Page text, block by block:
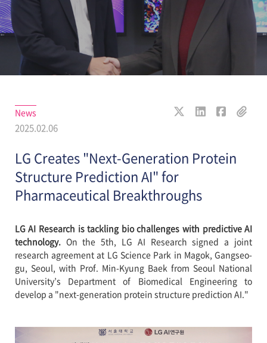
News
2025.02.06
LG Creates "Next-Generation Protein
Structure Prediction AI" for
Pharmaceutical Breakthroughs
LG AI Research is tackling bio challenges with predictive AI
technology.On the 5th, LG AI Research signed a joint
research agreement at LG Science Park in Magok, Gangseo-
gu, Seoul, with Prof. Min-Kyung Baek from Seoul National
University’s Department of Biomedical Engineering to
develop a "next-generation protein structure prediction AI."